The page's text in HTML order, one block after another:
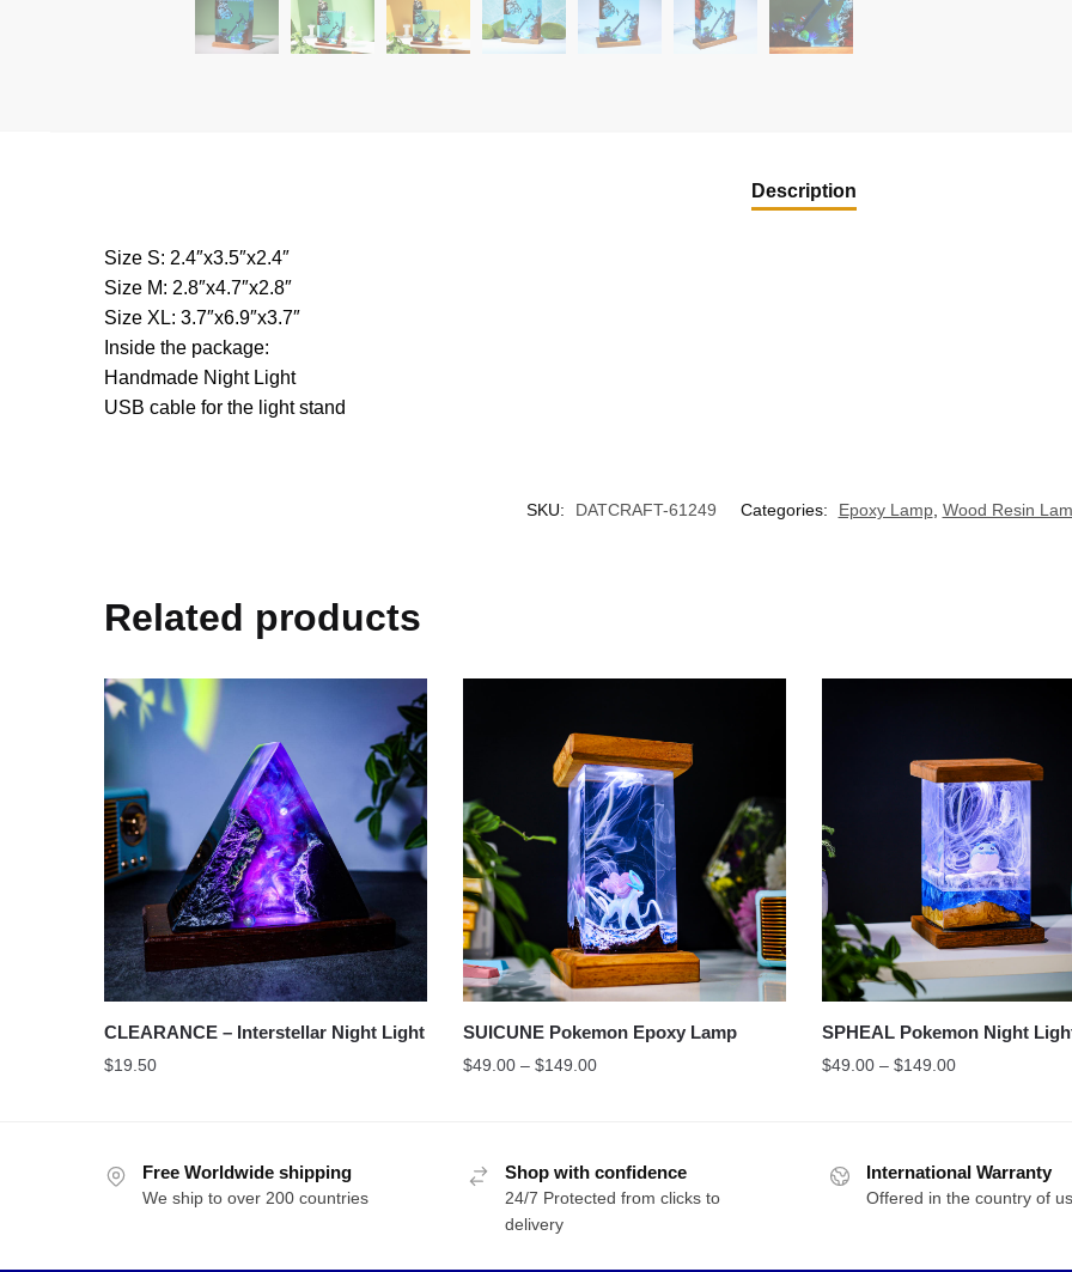
Description
Size S: 2.4″x3.5″x2.4″
Size M: 2.8″x4.7″x2.8″
Size XL: 3.7″x6.9″x3.7″
Inside the package:
Handmade Night Light
USB cable for the light stand
SKU: DATCRAFT-61249 Categories: Epoxy Lamp, Wood Resin
Related products
CLEARANCE – Interstellar Night Light
$19.50
SUICUNE Pokemon Epoxy Lamp
$49.00 – $149.00
SPHEAL Pokemon Night
$49.00– $149.00
Free Worldwide shipping
We ship to over 200 countries
Shop with confidence
24/7 Protected from clicks to
delivery
International Warranty
Offered in the country of